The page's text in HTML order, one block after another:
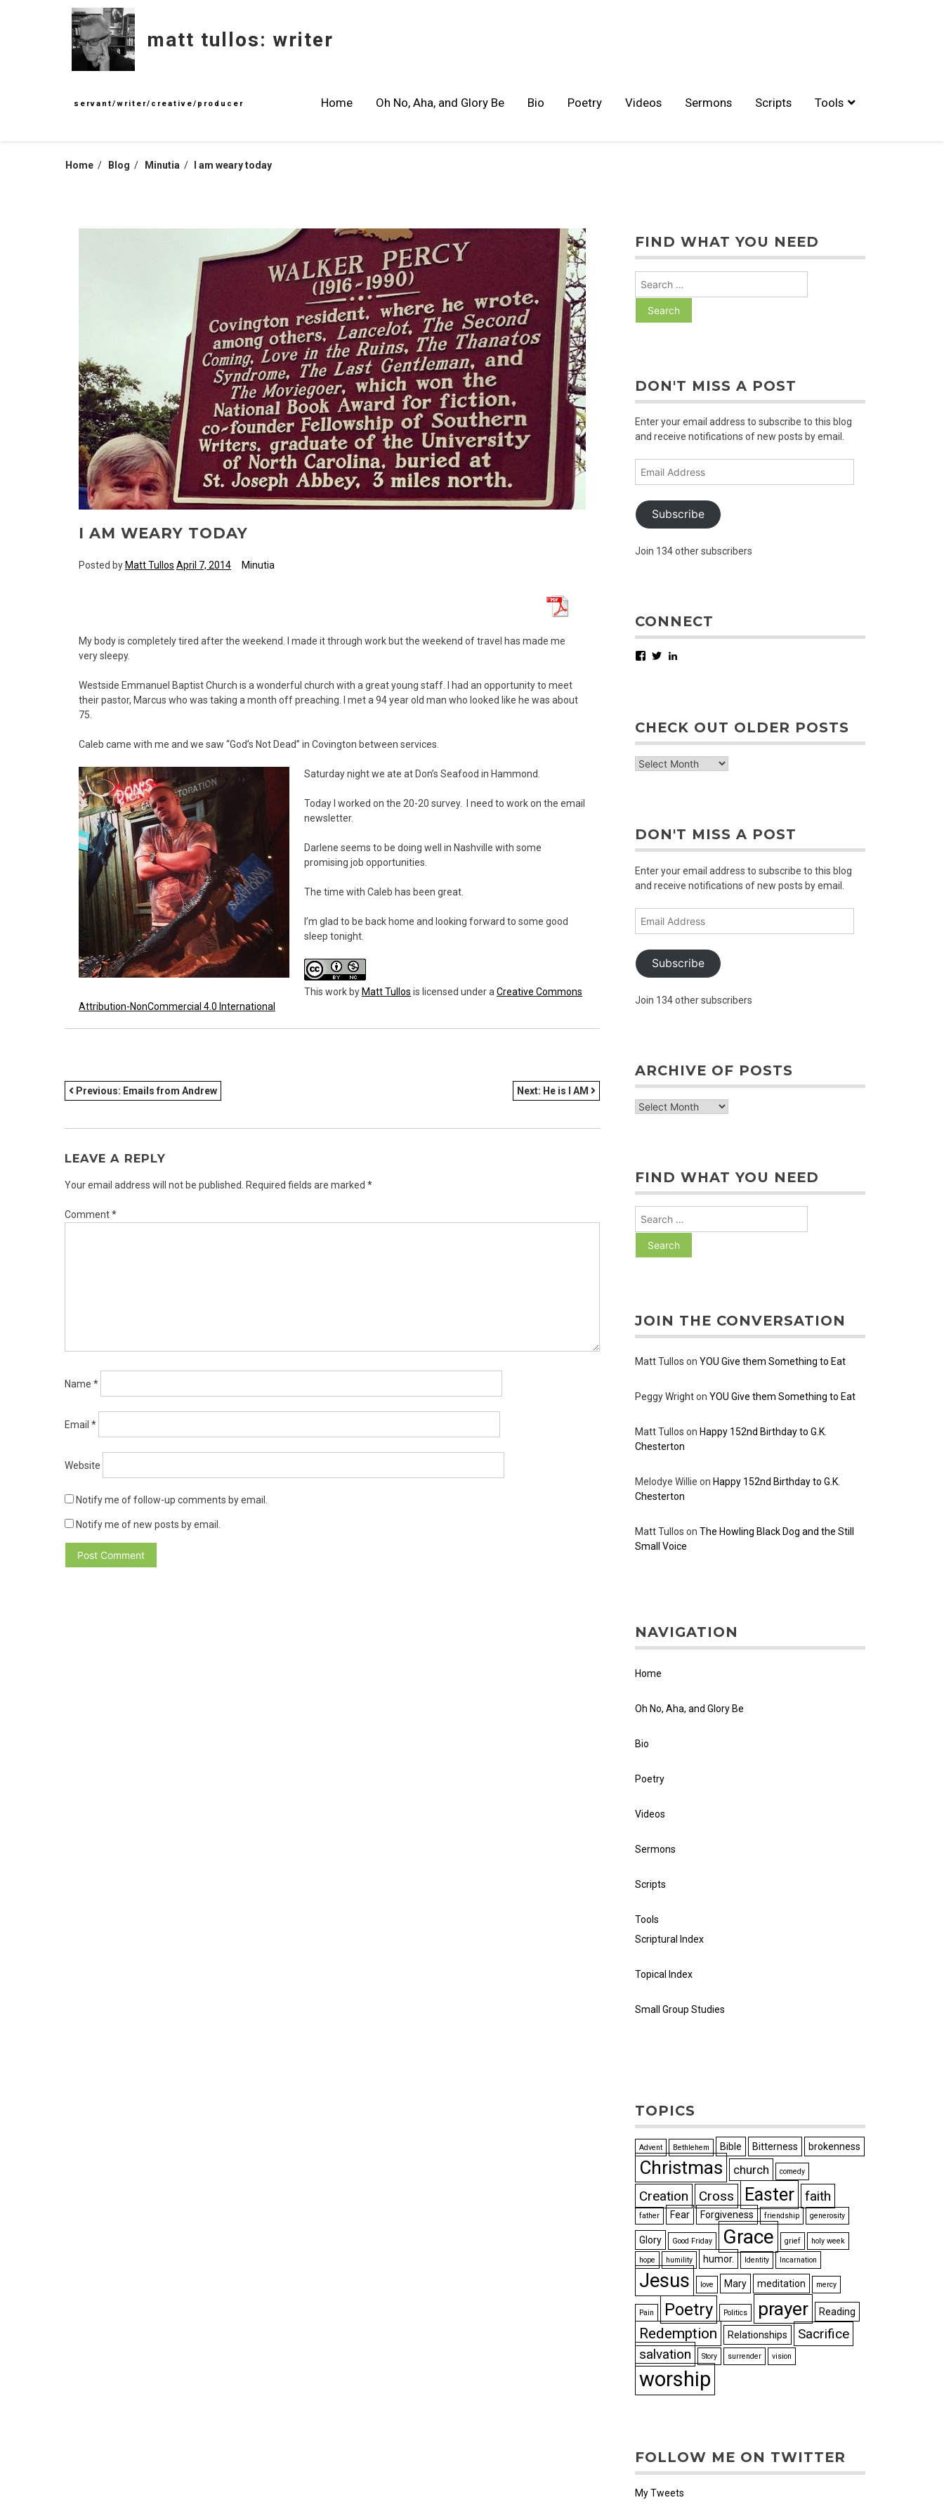
matt tullos: writer
Home Oh No, Aha, and Glory Be Bio Poetry Videos Sermons Scripts Tools
servant/writer/creative/producer
Home Blog Minutia I am weary today
I AM WEARY TODAY
Posted by Matt Tullos April 7, 2014 Minutia
My body is completely tired after the weekend. I made it through work but the weekend of travel has made me
very sleepy.
Westside Emmanuel Baptist Church is a wonderful church with a great young staff. I had an opportunity to meet
their pastor, Marcus who was taking a month off preaching. I met a 94 year old man who looked like he was about
75.
Caleb came with me and we saw “God’s Not Dead” in Covington between services.
Saturday night we ate at Don’s Seafood in Hammond.
Today I worked on the 20-20 survey. I need to work on the email
newsletter.
Darlene seems to be doing well in Nashville with some
promising job opportunities.
The time with Caleb has been great.
I’m glad to be back home and looking forward to some good
sleep tonight.
This work by Matt Tullos is licensed under a Creative Commons
Attribution-NonCommercial 4.0 International
POST
Previous: Emails from Andrew Next: He is I AM
LEAVE A REPLY
Your email address will not be published. Required fields are marked *
Comment*
Name *
Email *
Website
Notify me of follow-up comments by email.
Notify me of new posts by email.
FIND WHAT YOU NEED
for:
DON'T MISS A POST
Enter your email address to subscribe to this blog
and receive notifications of new posts by email.
Subscribe
Join 134 other subscribers
CONNECT
Facebook
Twitter
CHECK OUT OLDER POSTS
check
DON'T MISS A POST
Enter your email address to subscribe to this blog
and receive notifications of new posts by email.
Subscribe
Join 134 other subscribers
ARCHIVE OF POSTS
archive
FIND WHAT YOU NEED
JOIN THE CONVERSATION
Matt Tullos onYOU Give them Something to Eat
Peggy WrightonYOU Give them Something to Eat
Matt Tullos on Happy 152nd Birthday to G.K.
Chesterton
Melodye Willie on Happy 152nd Birthday to G.K.
Chesterton
Matt Tullos onThe Howling Black Dog and the Still
Small Voice
NAVIGATION
Home
Oh No, Aha, and Glory Be
Bio
Poetry
Videos
Sermons
Scripts
Tools
Scriptural Index
Topical Index
Small Group Studies
TOPICS
Advent Bethlehem Bible Bitterness brokenness
Christmas church comedy
Creation Cross Easter faith
father Fear Forgiveness friendship generosity
Glory Good Friday Grace grief holy week
hope humility humor. Identity Incarnation
Jesus love Mary meditation mercy
Pain Poetry Politics prayer Reading
Redemption Relationships
Sacrifice
salvation
Story surrender vision
worship
FOLLOW ME ON TWITTER
My Tweets